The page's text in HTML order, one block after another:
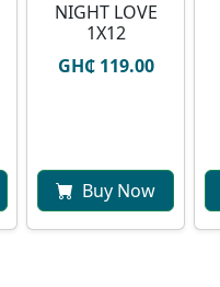
NIGHT LOVE
1X12
GH₵ 119.00
Buy Now